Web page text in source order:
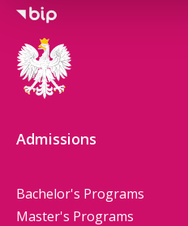
Admissions
Bachelor's Programs
Master's Programs